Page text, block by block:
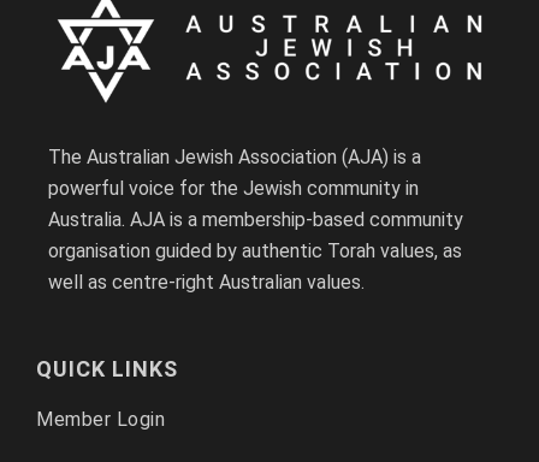
The Australian Jewish Association (AJA) is a
powerful voice for the Jewish community in
Australia. AJA is a membership-based community
organisation guided by authentic Torah values, as
well as centre-right Australian values.
QUICK LINKS
Member Login